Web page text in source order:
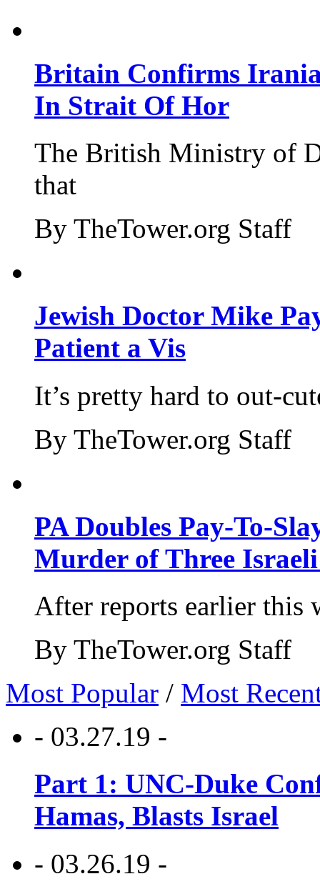
Britain Confirms
In Strait Of Hor
The British Ministry of
that
By TheTower.org Staff
Jewish Doctor Mike
Patient a Vis
It’s pretty hard to out-
By TheTower.org Staff
PA Doubles Pay-To-
Murder of Three Israeli
After reports earlier this
By TheTower.org Staff
Most Popular / Most
- 03.27.19 -
Part 1: UNC-Duke
Hamas, Blasts Israel
- 03.26.19 -